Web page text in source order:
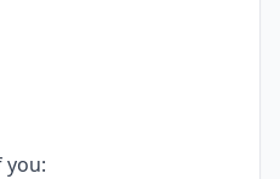
you: